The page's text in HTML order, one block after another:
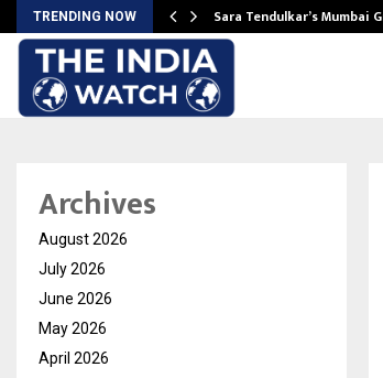
TRENDING NOW Sara Tendulkar’s
Archives
August 2026
July 2026
June 2026
May 2026
April 2026